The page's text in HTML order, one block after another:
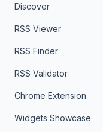
Discover
RSS Viewer
RSS Finder
RSS Validator
Chrome Extension
Widgets Showcase